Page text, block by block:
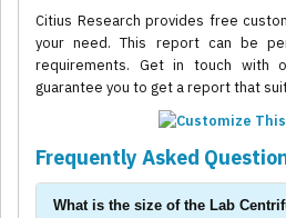
Citius Research provides free
your need. This report can be
requirements. Get in touch with
guarantee you to get a report that
Frequently Asked
What is the size of the Lab